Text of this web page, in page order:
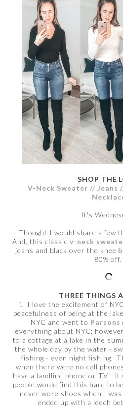
SHOP THE
V-Neck Sweater // Jeans
It's
Thought I would share a few
And, this classic v-neck
jeans and black over the knee
80% off.
THREE THINGS
1. I love the excitement of
peacefulness of being at the
NYC and went to Parsons
everything about NYC;
to a cottage at a lake in the
the whole day by the water -
fishing - even night fishing.
when there were no cell
have a landline phone or TV -
people would find this hard to
never wore shoes when I
ended up with a leech